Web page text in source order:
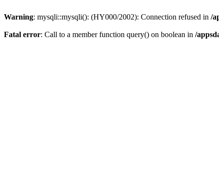
Warning: mysqli::mysqli(): (HY000/2002): Connection refused in /
Fatal error: Call to a member function query() on boolean in /